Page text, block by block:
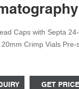
Caps with Septa
Crimp Vials
GET PRICE